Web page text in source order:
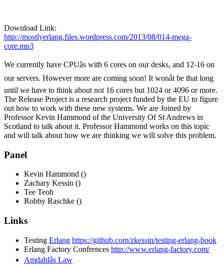
Download Link:
http://mostlyerlang.files.wordpress.com/2013/08/014-mega-
core.mp3
We currently have CPUâs with 6 cores on our desks, and 12-16 on
our servers. However more are coming soon! It wonât be that long
until we have to think about not 16 cores but 1024 or 4096 or more.
The Release Project is a research project funded by the EU to figure
out how to work with these new systems. We are Joined by
Professor Kevin Hammond of the University Of St Andrews in
Scotland to talk about it. Professor Hammond works on this topic
and will talk about how we are thinking we will solve this problem.
Panel
Kevin Hammond ()
Zachary Kessin ()
Tee Teoh
Robby Raschke ()
Links
Testing Erlang https://github.com/zkessin/testing-erlang-book
Erlang Factory Confrences http://www.erlang-factory.com/
Amdahlâs Law